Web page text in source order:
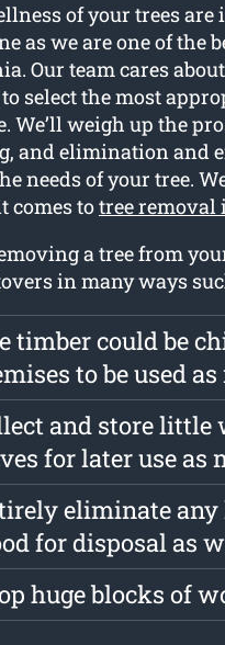
of your trees
as we are one of the
Our team cares
select the most
We’ll weigh up the
and elimination and
needs of your tree.
comes totree removal
a tree from
in many ways
timber could be
to be used
and store little
for later use
eliminate
for disposal as
huge blocks of